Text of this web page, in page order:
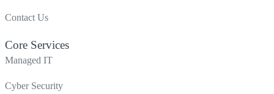
Contact Us
Core Services
Managed IT
Cyber Security